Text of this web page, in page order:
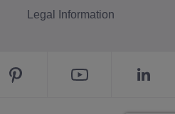
Legal Information